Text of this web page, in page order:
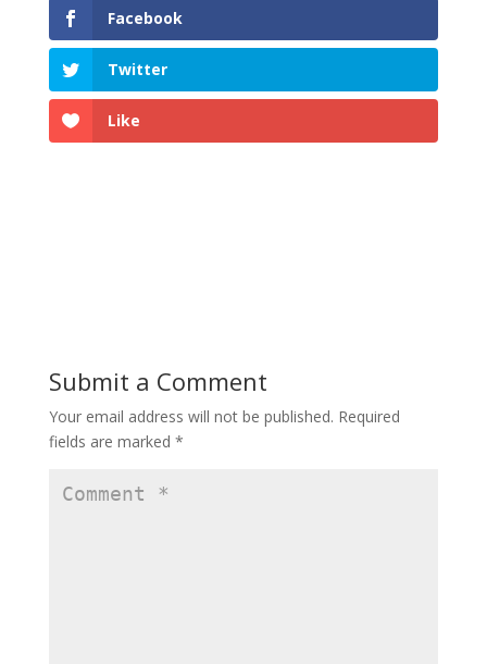
Facebook
Twitter
Like
Submit a Comment
Your email address will not be published. Required
fields are marked *